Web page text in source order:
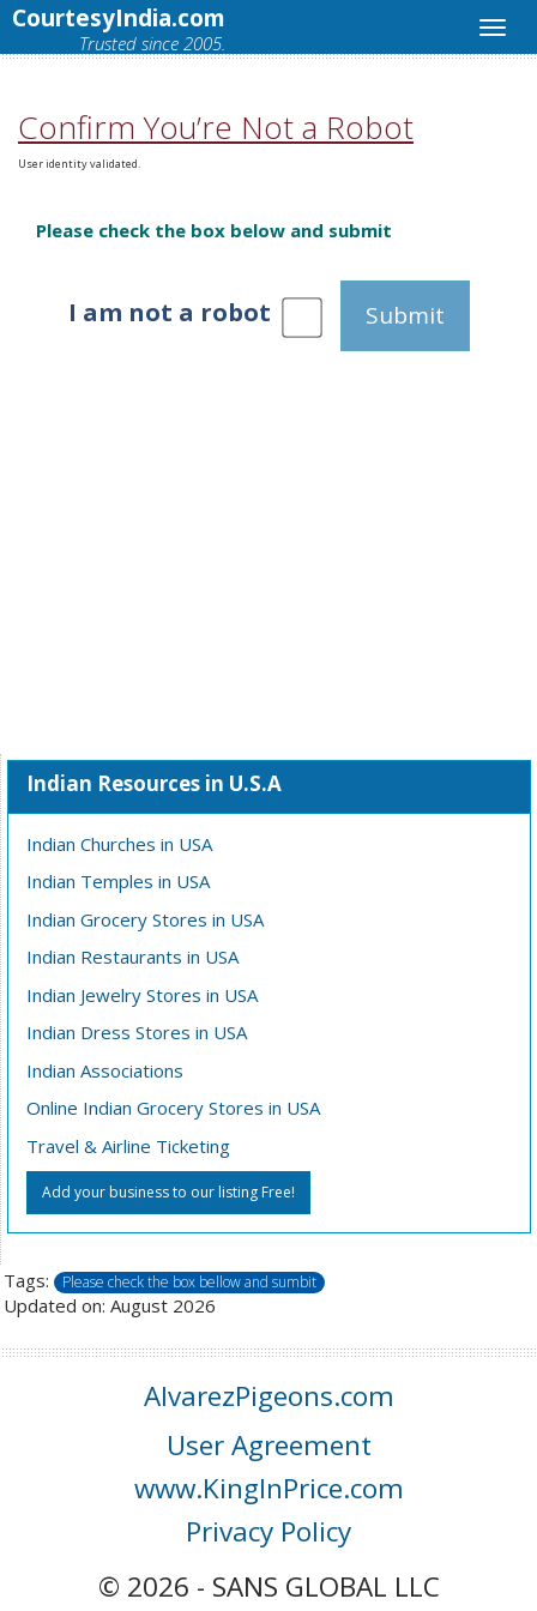
CourtesyIndia.com
Trusted since 2005.
Confirm You’re Not a Robot
User identity validated.
Please check the box below and submit
I am not a robot Submit
Indian Resources in U.S.A
Indian Churches in USA
Indian Temples in USA
Indian Grocery Stores in USA
Indian Restaurants in USA
Indian Jewelry Stores in USA
Indian Dress Stores in USA
Indian Associations
Online Indian Grocery Stores in USA
Travel & Airline Ticketing
Add your business to our listing Free!
Tags: Please check the box bellow and sumbit
Updated on: August 2026
AlvarezPigeons.com
User Agreement
www.KingInPrice.com
Privacy Policy
© 2026 - SANS GLOBAL LLC